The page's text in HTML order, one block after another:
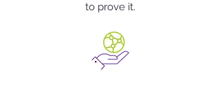
to prove it.